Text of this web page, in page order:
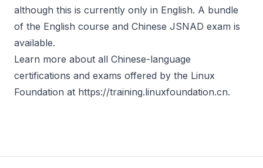
although this is currently only in English. A bundle
of the English course and Chinese JSNAD exam is
available.
Learn more about all Chinese-language
certifications and exams offered by the Linux
Foundation at https://training.linuxfoundation.cn.